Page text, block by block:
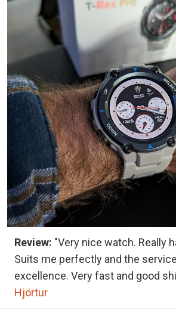
Review: "Very nice watch. Really
Suits me perfectly and the
excellence. Very fast and good
Hjörtur